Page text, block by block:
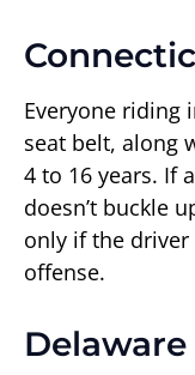
Everyone riding
seat belt, along
4 to 16 years. If
doesn’t buckle
only if the
offense.
Delaware